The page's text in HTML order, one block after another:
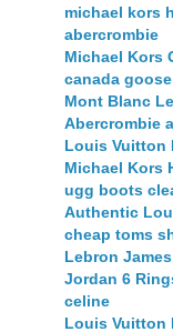
michael kors
abercrombie
Michael Kors
canada
Mont Blanc
Abercrombie
Louis Vuitton
Michael Kors
ugg boots
Authentic
cheap toms
Lebron
Jordan 6
celine
Louis Vuitton